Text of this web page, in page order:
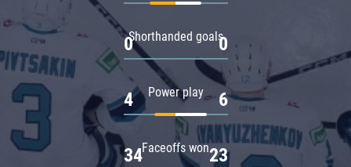
Shorthanded goals
0 0
Power play
4 6
Faceoffs won
34 23